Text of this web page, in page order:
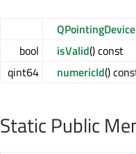
bool
isValid() const
qint64
numericId()
Static Public